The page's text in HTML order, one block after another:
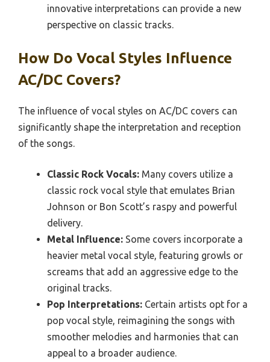
innovative interpretations can provide a new
perspective on classic tracks.
How Do Vocal Styles Influence
AC/DC Covers?
The influence of vocal styles on AC/DC covers can
significantly shape the interpretation and reception
of the songs.
Classic Rock Vocals: Many covers utilize a
classic rock vocal style that emulates Brian
Johnson or Bon Scott’s raspy and powerful
delivery.
Metal Influence: Some covers incorporate a
heavier metal vocal style, featuring growls or
screams that add an aggressive edge to the
original tracks.
Pop Interpretations: Certain artists opt for a
pop vocal style, reimagining the songs with
smoother melodies and harmonies that can
appeal to a broader audience.